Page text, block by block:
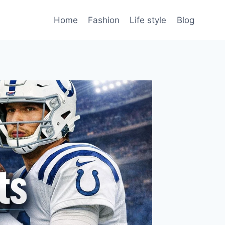
Home Fashion Life style Blog